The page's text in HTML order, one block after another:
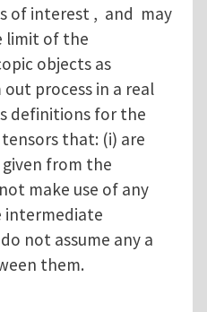
of interest , and may
limit of the
objects as
process in a real
definitions for the
that: (i) are
from the
make use of any
intermediate
not assume any a
them.